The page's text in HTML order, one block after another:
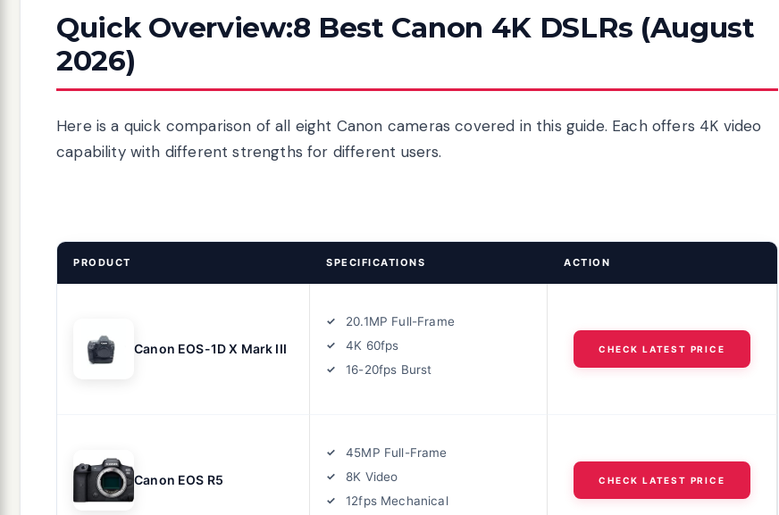
Quick Overview:8 Best Canon 4K DSLRs (August
2026)
Here is a quick comparison of all eight Canon cameras covered in this guide. Each offers 4K video
capability with different strengths for different users.
PRODUCT SPECIFICATIONS ACTION
Canon EOS-1D X Mark III
20.1MP Full-Frame
4K 60fps
16-20fps Burst
CHECK LATEST PRICE
Canon EOS R5
45MP Full-Frame
8K Video
12fps Mechanical
CHECK LATEST PRICE